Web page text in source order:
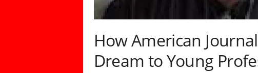
How American
Dream to Young